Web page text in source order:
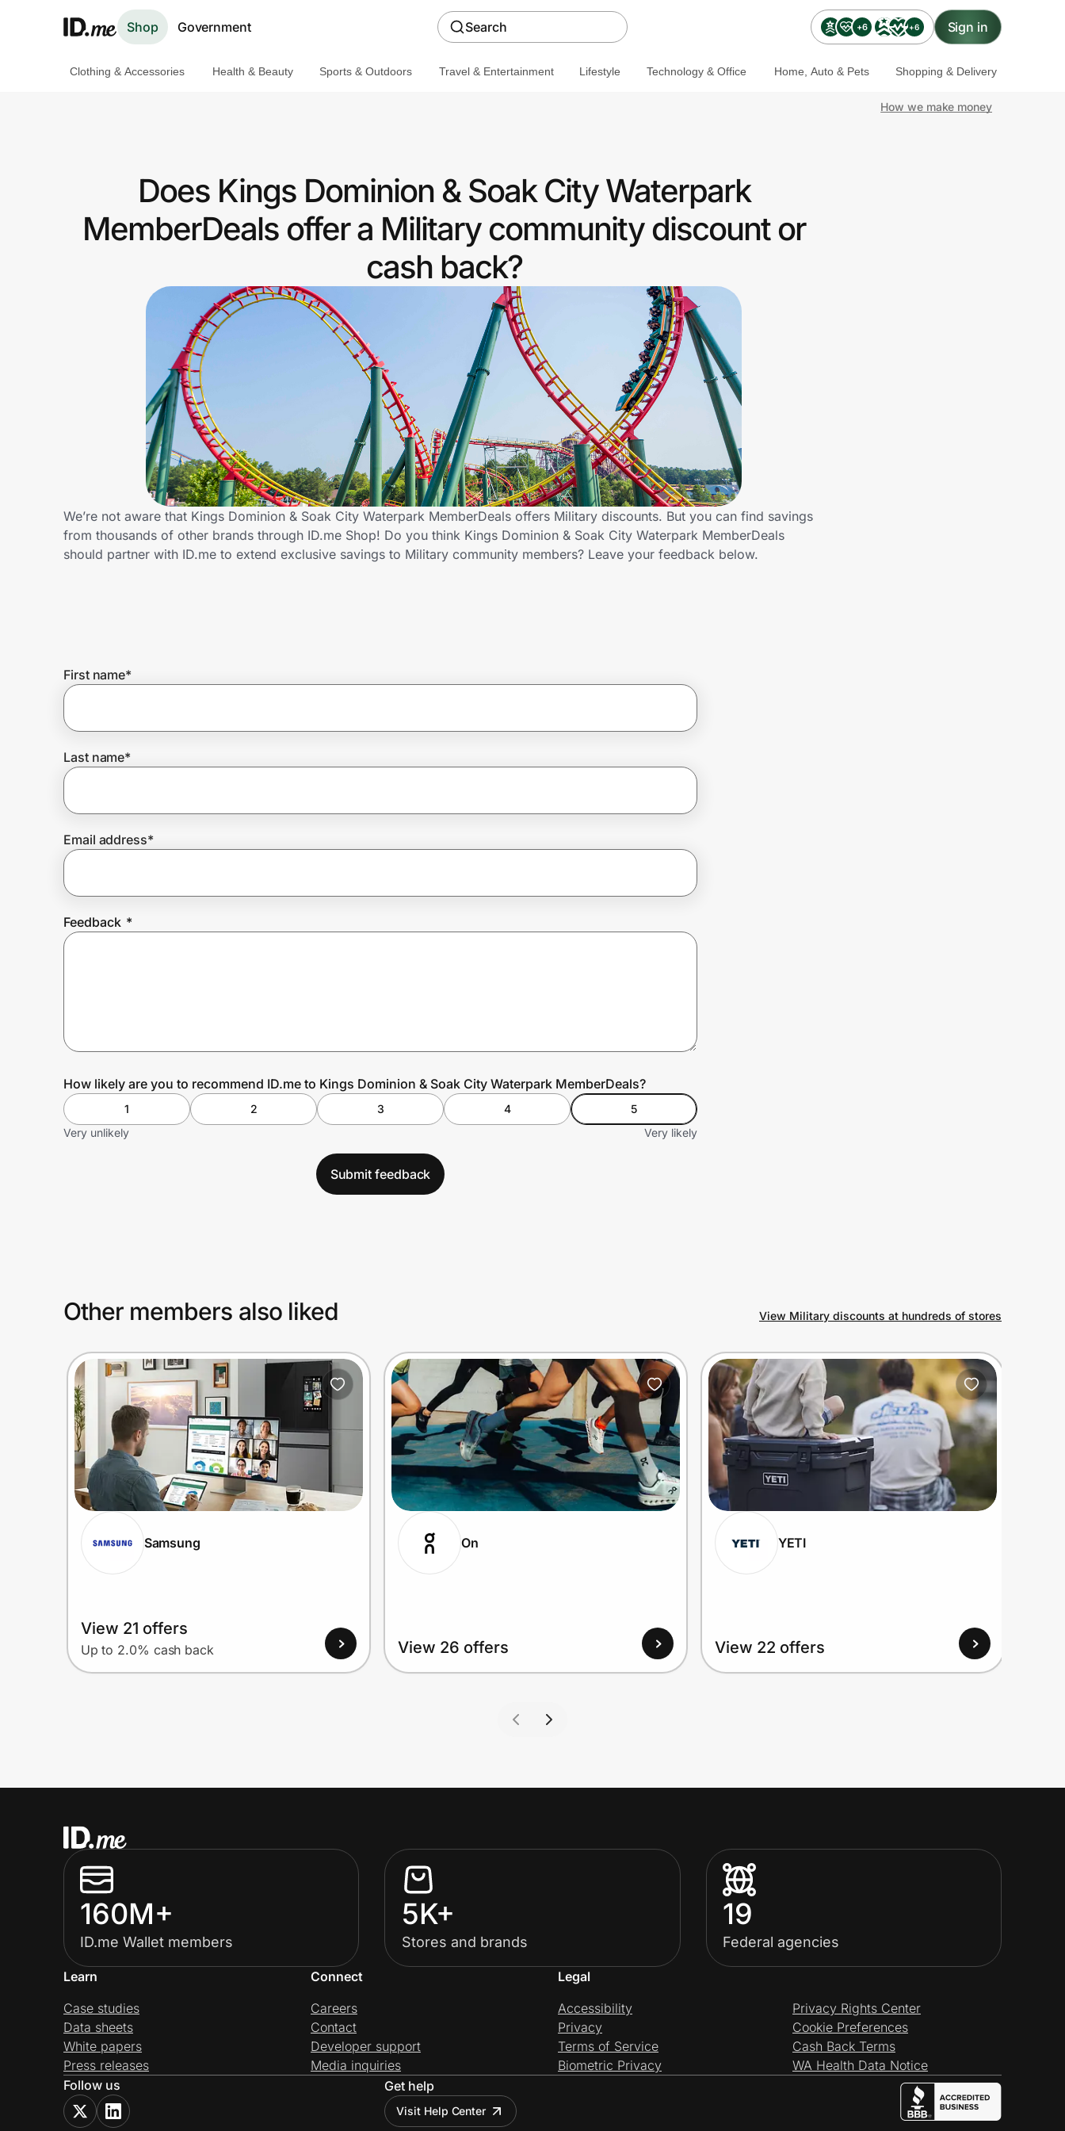
Shop Government Search +6 +6 Sign in
Get the extension
Get the app
Privacy
Prove it's you.
Create Wallet Sign in
Clothing & Accessories Health & Beauty Sports & Outdoors Travel & Entertainment Lifestyle Technology & Office Home, Auto & Pets Shopping & Delivery
How we make money
Does Kings Dominion & Soak City Waterpark
MemberDeals offer a Military community discount or
cash back?
We’re not aware that Kings Dominion & Soak City Waterpark MemberDeals offers Military discounts. But you can find savings
from thousands of other brands through ID.me Shop! Do you think Kings Dominion & Soak City Waterpark MemberDeals
should partner with ID.me to extend exclusive savings to Military community members? Leave your feedback below.
First name*
Last name*
Email address*
Feedback *
How likely are you to recommend ID.me to Kings Dominion & Soak City Waterpark MemberDeals?
1 2 3 4
5
Very unlikely
Very likely
Submit feedback
Other members also liked View Military discounts at hundreds of stores
Samsung
View 21 offers
Up to 2.0% cash back
On
View 26 offers
YETI
View 22 offers
160M+
ID.me Wallet members
5K+
Stores and brands
19
Federal agencies
Learn
Case studies
Data sheets
White papers
Press releases
Connect
Careers
Contact
Developer support
Media inquiries
Legal
Accessibility
Privacy
Terms of Service
Biometric Privacy
Privacy Rights Center
Cookie Preferences
Cash Back Terms
WA Health Data Notice
Follow us
Get help
Visit Help Center